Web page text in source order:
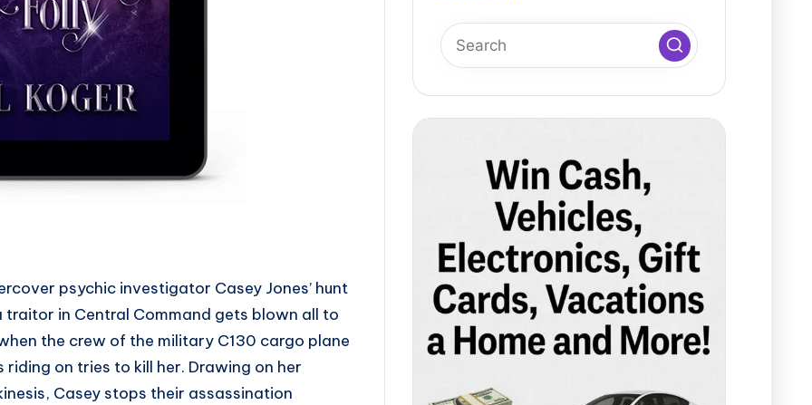
psychic investigator Casey Jones’ hunt
traitor in Central Command gets blown all to
the crew of the military C130 cargo plane
riding on tries to kill her. Drawing on her
Casey stops their assassination